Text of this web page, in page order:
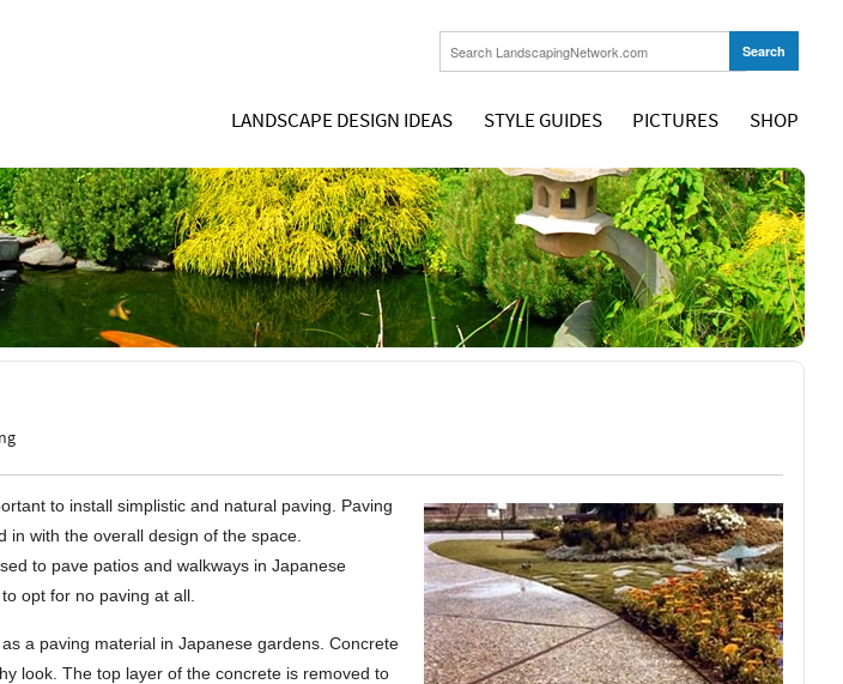
LANDSCAPE DESIGN IDEAS STYLE GUIDES PICTURES SHOP
to install simplistic and natural paving. Paving
with the overall design of the space.
to pave patios and walkways in Japanese
opt for no paving at all.
a paving material in Japanese gardens. Concrete
look. The top layer of the concrete is removed to